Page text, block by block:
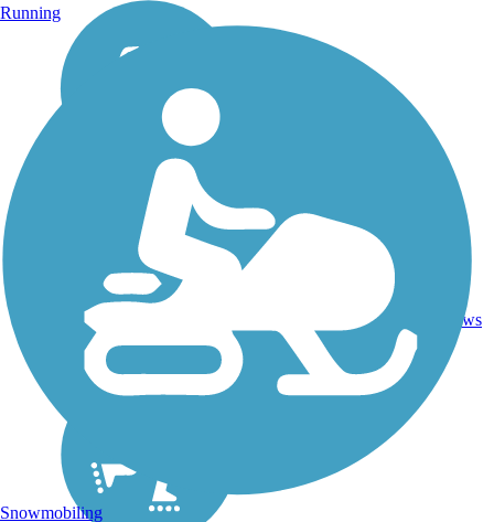
Asphalt
reviews
Running
Snowmobiling